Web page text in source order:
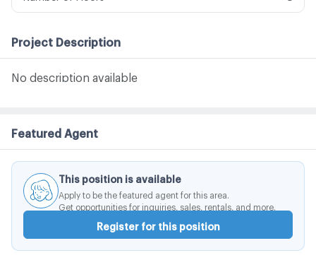
Project Description
No description available
Featured Agent
This position is available
Apply to be the featured agent for this area.
Get opportunities for inquiries, sales, rentals, and more.
Register for this position